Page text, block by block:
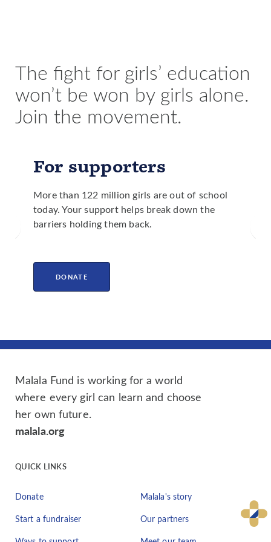
The fight for girls’ education
won’t be won by girls alone.
Join the movement.
For supporters
More than 122 million girls are out of school
today. Your support helps break down the
barriers holding them back.
DONATE
Malala Fund is working for a world
where every girl can learn and choose
her own future.
malala.org
QUICK LINKS
Donate
Start a fundraiser
Malala's story
Our partners